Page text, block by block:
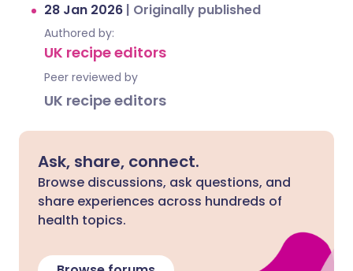
28 Jan 2026 | Originally published
Authored by:
UK recipe editors
Peer reviewed by
UK recipe editors
Ask, share, connect.
Browse discussions, ask questions, and
share experiences across hundreds of
health topics.